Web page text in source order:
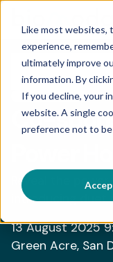
Like most websites,
experience,
ultimately improve
information. By
If you decline, your
website. A single
preference not to
NETWORKING
Co-
Reveal the
introducing
13 August 2025
Green Acre, San